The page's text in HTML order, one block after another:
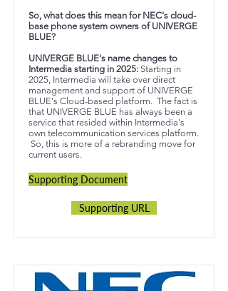
So, what does this mean for NEC's cloud-
base phone system owners of UNIVERGE
BLUE?
UNIVERGE BLUE's name changes to
Intermedia starting in 2025: Starting in
2025, Intermedia will take over direct
management and support of UNIVERGE
BLUE's Cloud-based platform. The fact is
that UNIVERGE BLUE has always been a
service that resided within Intermedia's
own telecommunication services platform.
So, this is more of a rebranding move for
current users.
Supporting Document
Supporting URL